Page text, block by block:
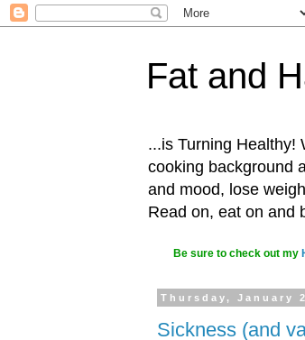
Fat and
...is Turning Healthy!
cooking background
and mood, lose
Read on, eat on and
Be sure to check out my
Thursday, January
Sickness (and